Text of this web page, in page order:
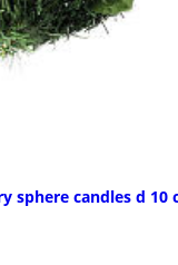
sphere candles d 10